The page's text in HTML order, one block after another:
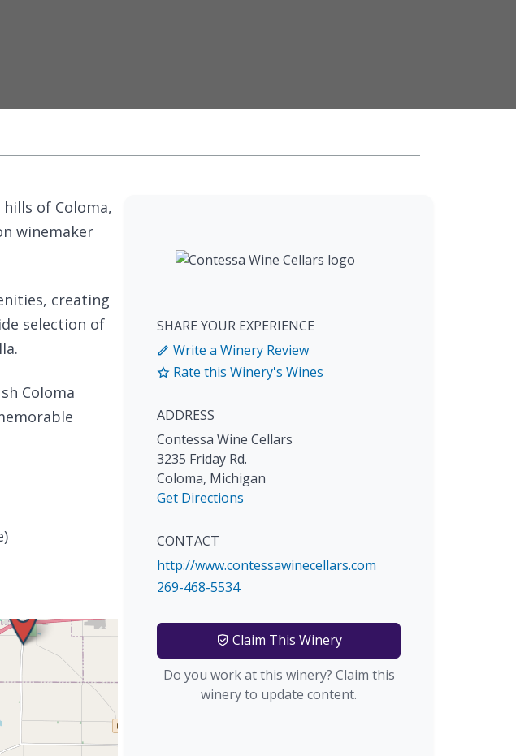
of Coloma,
winemaker
creating
selection of
Coloma
SHARE YOUR EXPERIENCE
Write a Winery Review
Rate this Winery's Wines
ADDRESS
Contessa Wine Cellars
3235 Friday Rd.
Coloma, Michigan
Get Directions
CONTACT
http://www.contessawinecellars.com
269-468-5534
Claim This Winery
Do you work at this winery? Claim this
winery to update content.